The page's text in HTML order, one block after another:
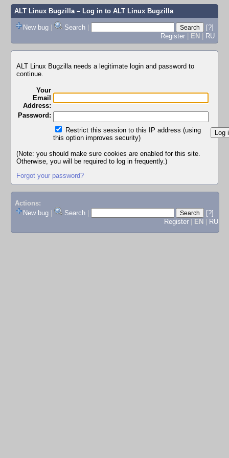
ALT Linux Bugzilla– Log in to ALT Linux Bugzilla
New bug | Search |
[?]
Register | EN | RU
ALT Linux Bugzilla needs a legitimate login and password to
continue.
Your
Email
Address:
Password:
Restrict this session to this IP address (using
this option improves security)
(Note: you should make sure cookies are enabled for this site.
Otherwise, you will be required to log in frequently.)
Forgot your password?
Actions:
New bug
Search
[?]
Register
EN RU